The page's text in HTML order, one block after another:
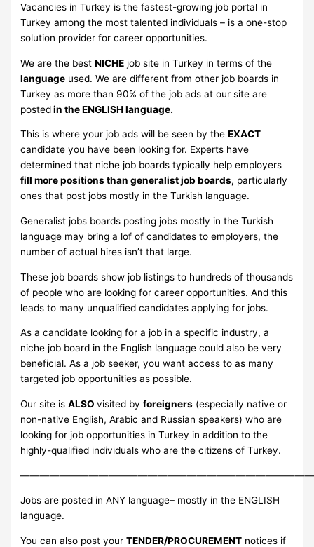
Vacancies in Turkey is the fastest-growing job portal in
Turkey among the most talented individuals – is a one-stop
solution provider for career opportunities.
We are the bestNICHE job site in Turkey in terms of the
language used. We are different from other job boards in
Turkey as more than 90% of the job ads at our site are
postedin the ENGLISH language.
This is where your job ads will be seen by theEXACT
candidate you have been looking for. Experts have
determined that niche job boards typically help employers
fill more positions than generalist job boards, particularly
ones that post jobs mostly in the Turkish language.
Generalist jobs boards posting jobs mostly in the Turkish
language may bring a lof of candidates to employers, the
number of actual hires isn’t that large.
These job boards show job listings to hundreds of thousands
of people who are looking for career opportunities. And this
leads to many unqualified candidates applying for jobs.
As a candidate looking for a job in a specific industry, a
niche job board in the English language could also be very
beneficial. As a job seeker, you want access to as many
targeted job opportunities as possible.
Our site isALSOvisited byforeigners (especially native or
non-native English, Arabic and Russian speakers) who are
looking for job opportunities in Turkey in addition to the
highly-qualified individuals who are the citizens of Turkey.
Jobs are posted in ANY language– mostly in the ENGLISH
language.
You can also post yourTENDER/PROCUREMENT notices if